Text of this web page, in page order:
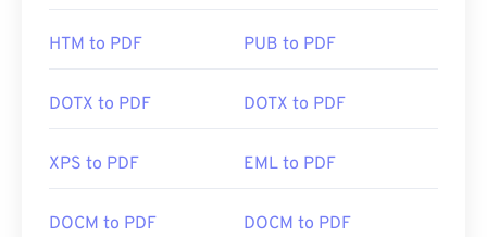
HTM to PDF PUB to PDF
DOTX to PDF DOTX to PDF
XPS to PDF EML to PDF
DOCM to PDF DOCM to PDF